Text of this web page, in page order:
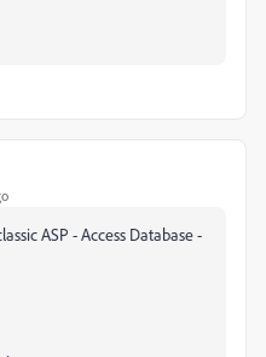
ASP - Access Database -